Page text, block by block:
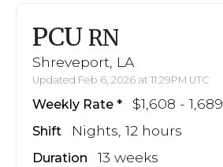
PCU RN
Shreveport, LA
Updated Feb 6, 2026 at 11:29PM UTC
Weekly Rate $1,608 - 1,689
Shift Nights, 12 hours
Duration 13 weeks